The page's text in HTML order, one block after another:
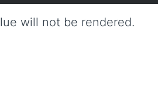
will not be rendered.